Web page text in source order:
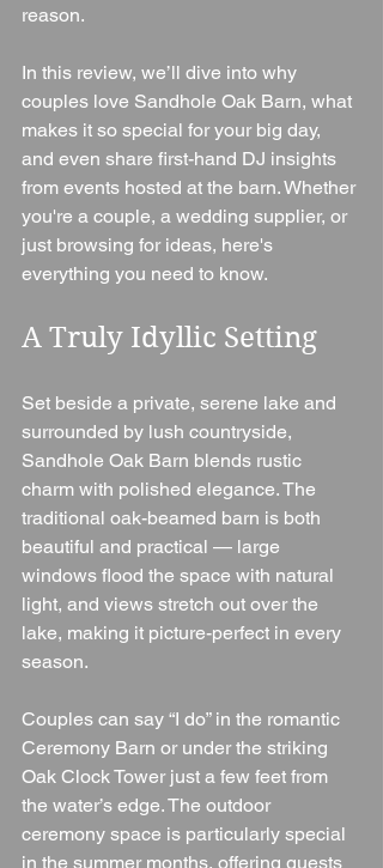
reason.
In this review, we’ll dive into why
couples love Sandhole Oak Barn, what
makes it so special for your big day,
and even share first-hand DJ insights
from events hosted at the barn. Whether
you're a couple, a wedding supplier, or
just browsing for ideas, here's
everything you need to know.
A Truly Idyllic Setting
Set beside a private, serene lake and
surrounded by lush countryside,
Sandhole Oak Barn blends rustic
charm with polished elegance. The
traditional oak-beamed barn is both
beautiful and practical — large
windows flood the space with natural
light, and views stretch out over the
lake, making it picture-perfect in every
season.
Couples can say “I do” in the romantic
Ceremony Barn or under the striking
Oak Clock Tower just a few feet from
the water’s edge. The outdoor
ceremony space is particularly special
in the summer months, offering guests